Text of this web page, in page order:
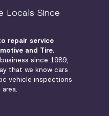
Locals Since
repair service
and Tire.
since 1989,
that we know cars
vehicle inspections